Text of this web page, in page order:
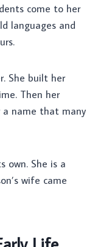
come to her
languages and
She built her
Then her
a name that many
own. She is a
wife came